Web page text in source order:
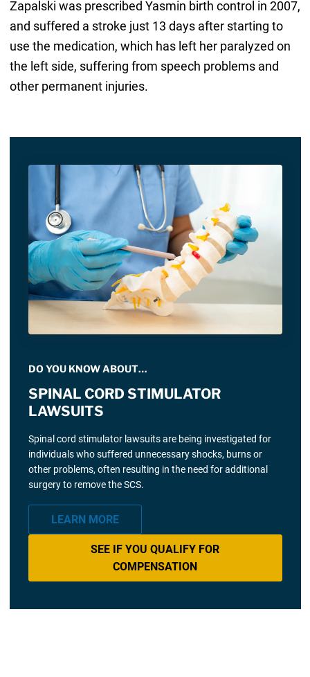
Zapalski was prescribed Yasmin birth control in 2007,
and suffered a stroke just 13 days after starting to
use the medication, which has left her paralyzed on
the left side, suffering from speech problems and
other permanent injuries.
DO YOU KNOW ABOUT…
SPINAL CORD STIMULATOR
LAWSUITS
Spinal cord stimulator lawsuits are being investigated for
individuals who suffered unnecessary shocks, burns or
other problems, often resulting in the need for additional
surgery to remove the SCS.
LEARN MORE
SEE IF YOU QUALIFY FOR
COMPENSATION